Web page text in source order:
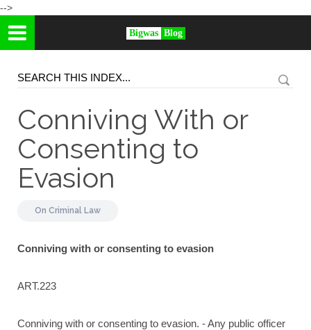
-->
Bigwas Blog
Conniving With or
Consenting to
Evasion
On Criminal Law
Conniving with or consenting to evasion
ART.223
Conniving with or consenting to evasion. - Any public officer